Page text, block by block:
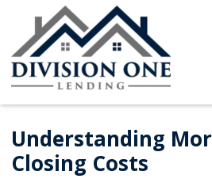
Understanding
Closing Costs